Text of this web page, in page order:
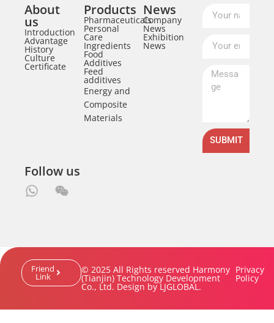
About
us
Introduction
Advantage
History
Culture
Certificate
Products
Pharmaceuticals
Personal
Care
Ingredients
Food
Additives
Feed
additives
Energy and
Composite
Materials
News
Company
News
Exhibition
News
SUBMIT
Follow us
Friend
Link
© 2025 All Rights reserved Harmony
(Tianjin) Technology Development
Co., Ltd. Design by LJGLOBAL.
Privacy
Policy